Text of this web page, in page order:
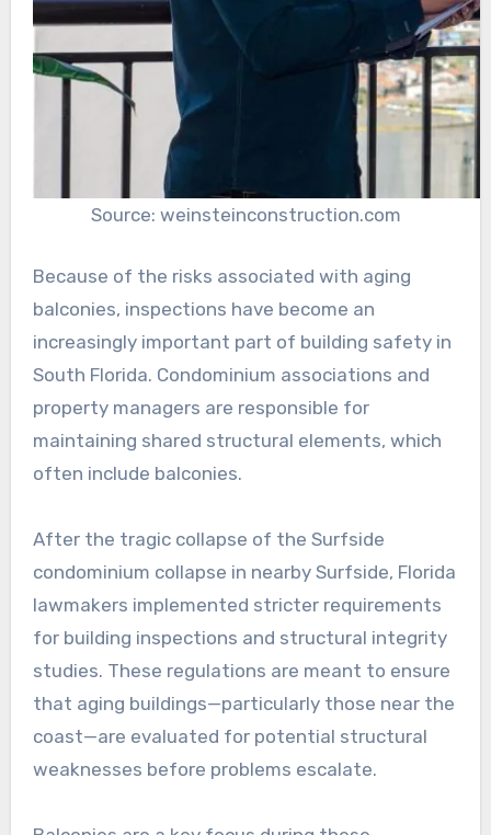
Source: weinsteinconstruction.com
Because of the risks associated with aging
balconies, inspections have become an
increasingly important part of building safety in
South Florida. Condominium associations and
property managers are responsible for
maintaining shared structural elements, which
often include balconies.
After the tragic collapse of the Surfside
condominium collapse in nearby Surfside, Florida
lawmakers implemented stricter requirements
for building inspections and structural integrity
studies. These regulations are meant to ensure
that aging buildings—particularly those near the
coast—are evaluated for potential structural
weaknesses before problems escalate.